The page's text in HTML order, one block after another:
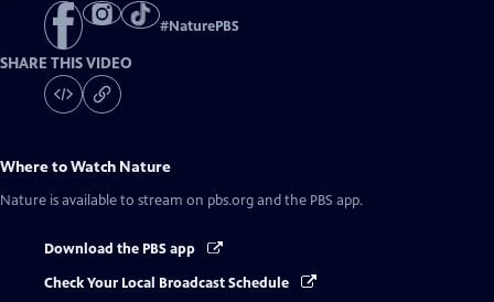
#NaturePBS
SHARE THIS VIDEO
Where to Watch Nature
Nature is available to stream on pbs.org and the PBS app.
Download the PBS app
Check Your Local Broadcast Schedule